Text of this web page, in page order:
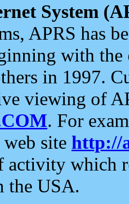
System
APRS has
with the
in 1997.
viewing of
. For
site http://
activity which
the USA.